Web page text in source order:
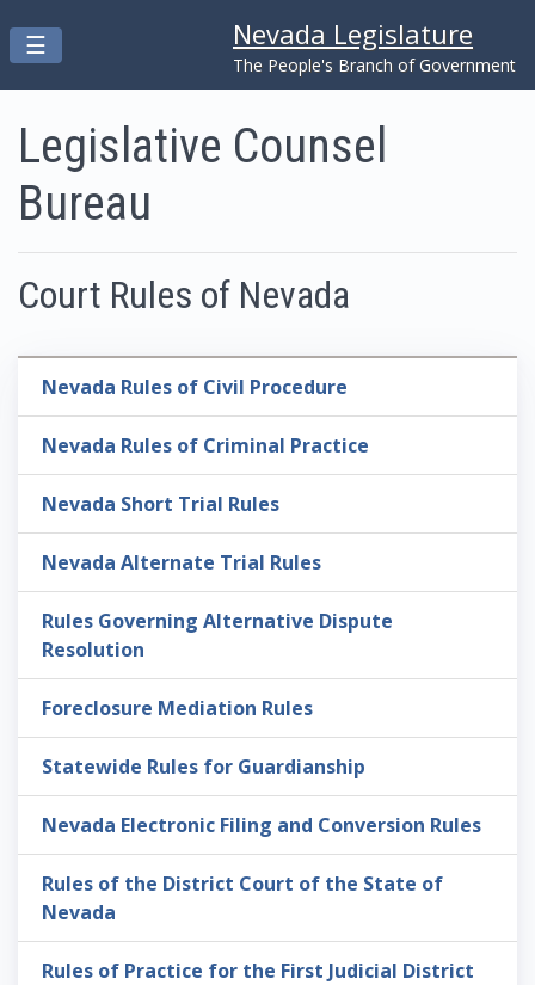
Toggle navigation
☰
Skip to main content
Nevada Legislature
The People's Branch of Government
Legislative Counsel
Bureau
Court Rules of Nevada
Nevada Rules of Civil Procedure
Nevada Rules of Criminal Practice
Nevada Short Trial Rules
Nevada Alternate Trial Rules
Rules Governing Alternative Dispute
Resolution
Foreclosure Mediation Rules
Statewide Rules for Guardianship
Nevada Electronic Filing and Conversion Rules
Rules of the District Court of the State of
Nevada
Rules of Practice for the First Judicial District